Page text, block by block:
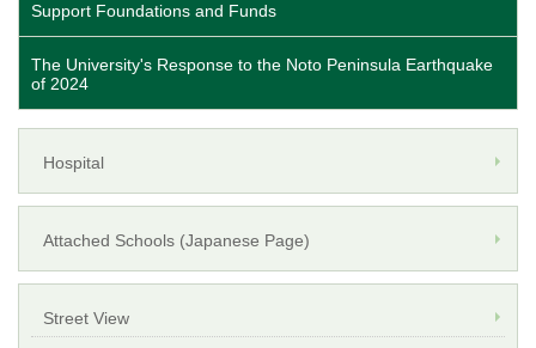
Support Foundations and Funds
The University's Response to the Noto Peninsula Earthquake
of 2024
Hospital
Attached Schools (Japanese Page)
Street View